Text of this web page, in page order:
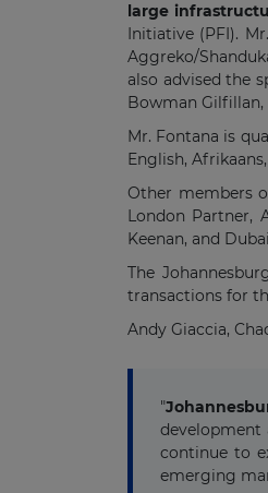
large
Initiative (PFI).
Aggreko/
also advised the
Bowman Gilfillan,
Mr. Fontana is
English,
Other members
London Partner,
Keenan, and
The
transactions for
Andy Giaccia,
"
development
continue to
emerging